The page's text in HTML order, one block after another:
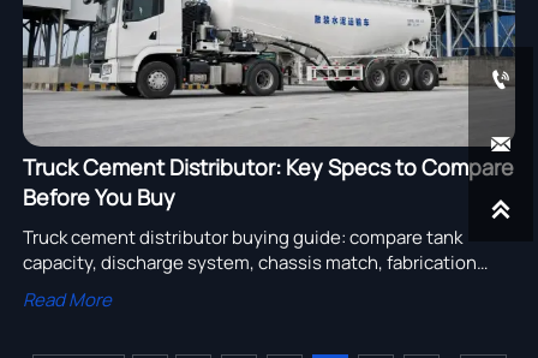
Truck Cement Distributor: Key Specs to Compare
Before You Buy
Truck cement distributor buying guide: compare tank
capacity, discharge system, chassis match, fabrication
quality, and supplier support to choose a reliable, cost-
efficient unit.
Read More


